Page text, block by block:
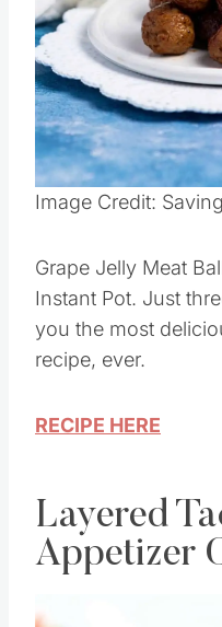
Grape Jelly Meat
Instant Pot. Just
you the most
Layered
Appetizer